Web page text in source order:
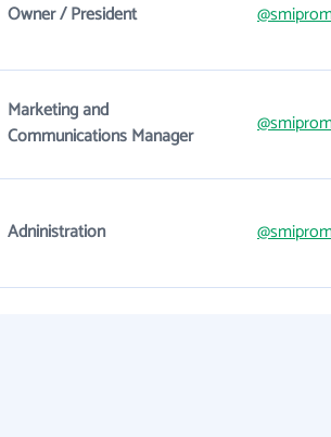
Owner / President
Marketing and
Communications Manager
Adninistration